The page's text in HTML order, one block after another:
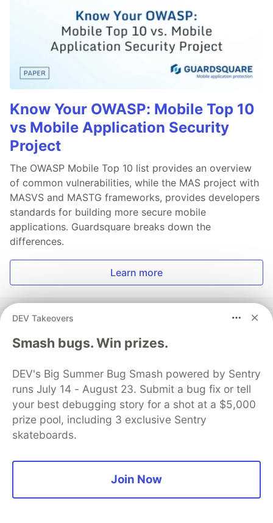
Know Your OWASP: Mobile Top 10
vs Mobile Application Security
Project
The OWASP Mobile Top 10 list provides an overview
of common vulnerabilities, while the MAS project with
MASVS and MASTG frameworks, provides developers
standards for building more secure mobile
applications. Guardsquare breaks down the
differences.
Learn more
DEV Takeovers
Smash bugs. Win prizes.
DEV's Big Summer Bug Smash powered by Sentry
runs July 14 - August 23. Submit a bug fix or tell
your best debugging story for a shot at a $5,000
prize pool, including 3 exclusive Sentry
skateboards.
Join Now
💎 DEV Diamond Sponsors
Thank you to our Diamond Sponsors for supporting the
DEV Community